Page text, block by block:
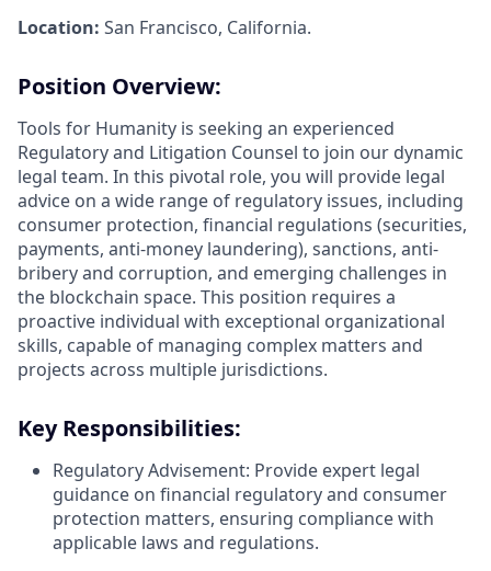
Location: San Francisco, California.
Position Overview:
Tools for Humanity is seeking an experienced
Regulatory and Litigation Counsel to join our dynamic
legal team. In this pivotal role, you will provide legal
advice on a wide range of regulatory issues, including
consumer protection, financial regulations (securities,
payments, anti-money laundering), sanctions, anti-
bribery and corruption, and emerging challenges in
the blockchain space. This position requires a
proactive individual with exceptional organizational
skills, capable of managing complex matters and
projects across multiple jurisdictions.
Key Responsibilities:
Regulatory Advisement: Provide expert legal
guidance on financial regulatory and consumer
protection matters, ensuring compliance with
applicable laws and regulations.